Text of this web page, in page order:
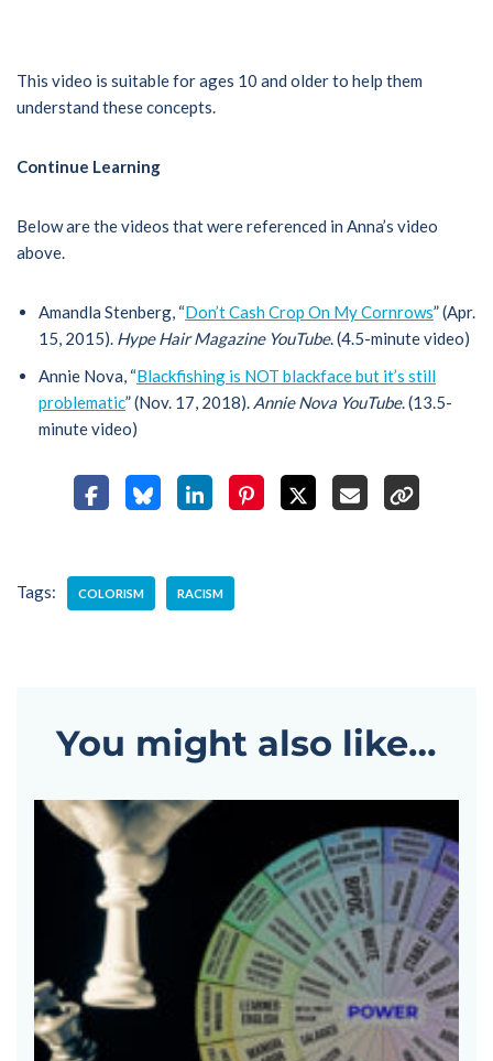
This video is suitable for ages 10 and older to help them
understand these concepts.
Continue Learning
Below are the videos that were referenced in Anna’s video
above.
Amandla Stenberg, “Don’t Cash Crop On My Cornrows” (Apr.
15, 2015). Hype Hair Magazine YouTube. (4.5-minute video)
Annie Nova, “Blackfishing is NOT blackface but it’s still
problematic” (Nov. 17, 2018). Annie Nova YouTube. (13.5-
minute video)
Tags: COLORISM RACISM
You might also like…